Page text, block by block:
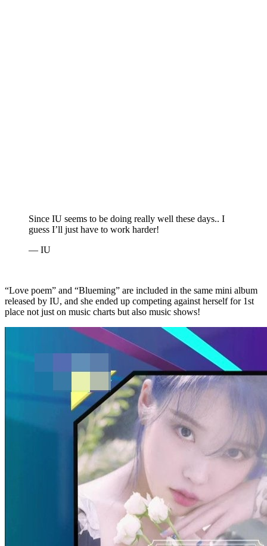
Since IU seems to be doing really well these days.. I
guess I’ll just have to work harder!
— IU
“Love poem” and “Blueming” are included in the same mini album
released by IU, and she ended up competing against herself for 1st
place not just on music charts but also music shows!